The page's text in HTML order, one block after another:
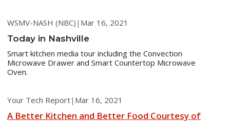
WSMV-NASH (NBC) | Mar 16, 2021
Today in Nashville
Smart kitchen media tour including the Convection
Microwave Drawer and Smart Countertop Microwave
Oven.
Your Tech Report| Mar 16, 2021
A Better Kitchen and Better Food Courtesy of